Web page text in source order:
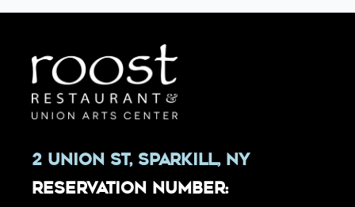
2 Union St, Sparkill, NY
Reservation Number: